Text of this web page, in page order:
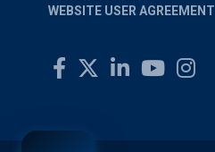
WEBSITE USER AGREEMENT